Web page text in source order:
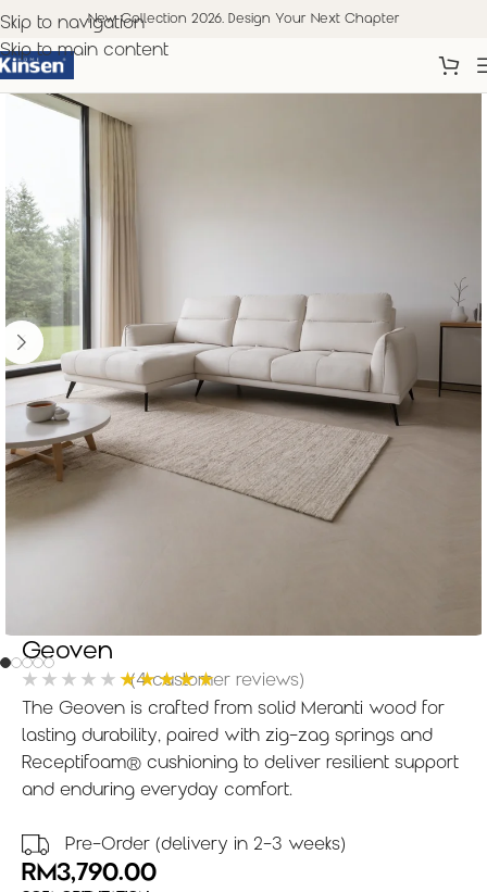
Skip to navigation
Skip to main content
New Collection 2026. Design Your Next Chapter
Geoven
(4customer reviews)
The Geoven is crafted from solid Meranti wood for
lasting durability, paired with zig-zag springs and
Receptifoam® cushioning to deliver resilient support
and enduring everyday comfort.
Pre-Order (delivery in 2-3 weeks)
RM3,790.00